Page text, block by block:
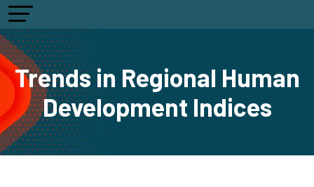
Trends in Regional Human
Development Indices